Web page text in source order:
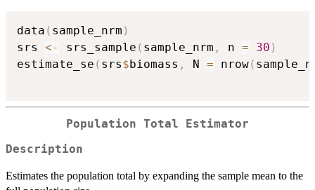
data ( sample_nrm )
srs <- srs_sample ( sample_nrm , n = 30 )
estimate_se ( srs$biomass , N = nrow(
Population Total Estimator
Description
Estimates the population total by expanding the sample mean to the